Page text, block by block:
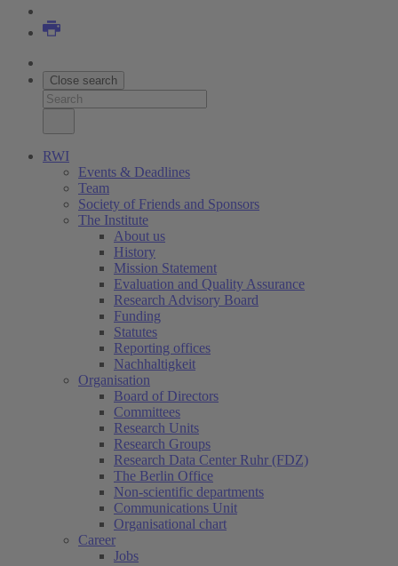
Close search
RWI
Events & Deadlines
Team
Society of Friends and Sponsors
The Institute
About us
History
Mission Statement
Evaluation and Quality Assurance
Research Advisory Board
Funding
Statutes
Reporting offices
Nachhaltigkeit
Organisation
Board of Directors
Committees
Research Units
Research Groups
Research Data Center Ruhr (FDZ)
The Berlin Office
Non-scientific departments
Communications Unit
Organisational chart
Career
Jobs